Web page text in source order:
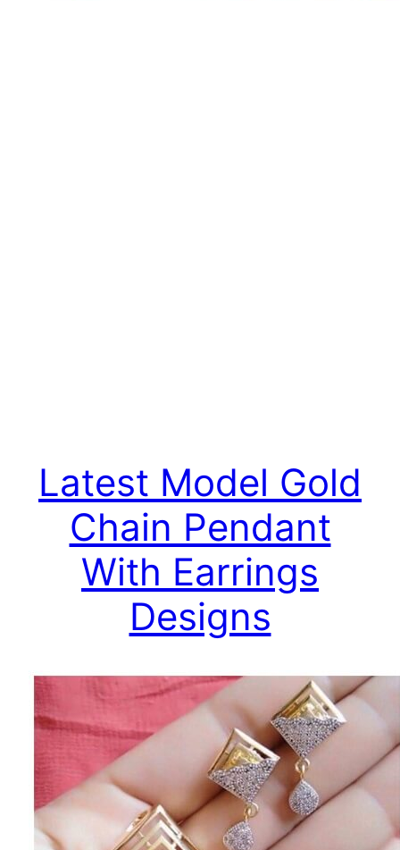
Latest Model Gold
Chain Pendant
With Earrings
Designs